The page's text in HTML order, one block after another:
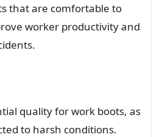
that are comfortable to
worker productivity and
quality for work boots, as
to harsh conditions.